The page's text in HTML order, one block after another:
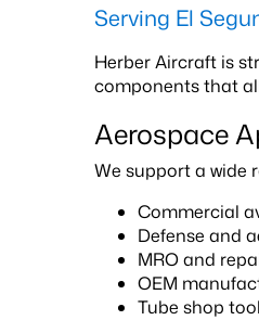
Serving El
Herber Aircraft is
components that
Aerospace
We support a wide
Commercial
Defense and
MRO and
OEM
Tube shop